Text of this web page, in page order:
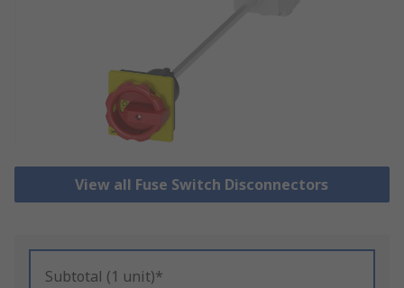
View all Fuse Switch Disconnectors
Subtotal (1 unit)*